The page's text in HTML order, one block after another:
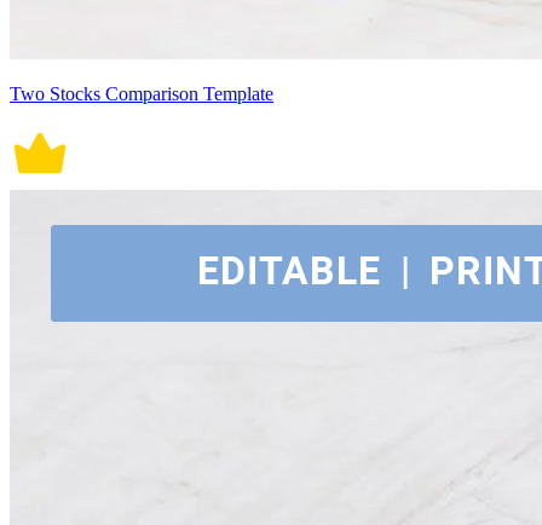
Two Stocks Comparison Template